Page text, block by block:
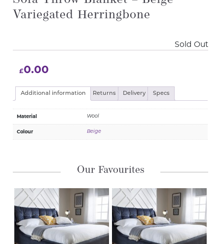
Variegated Herringbone
Sold Out
£0.00
Additional information Returns Delivery Specs
Material Wool
Colour Beige
Our Favourites